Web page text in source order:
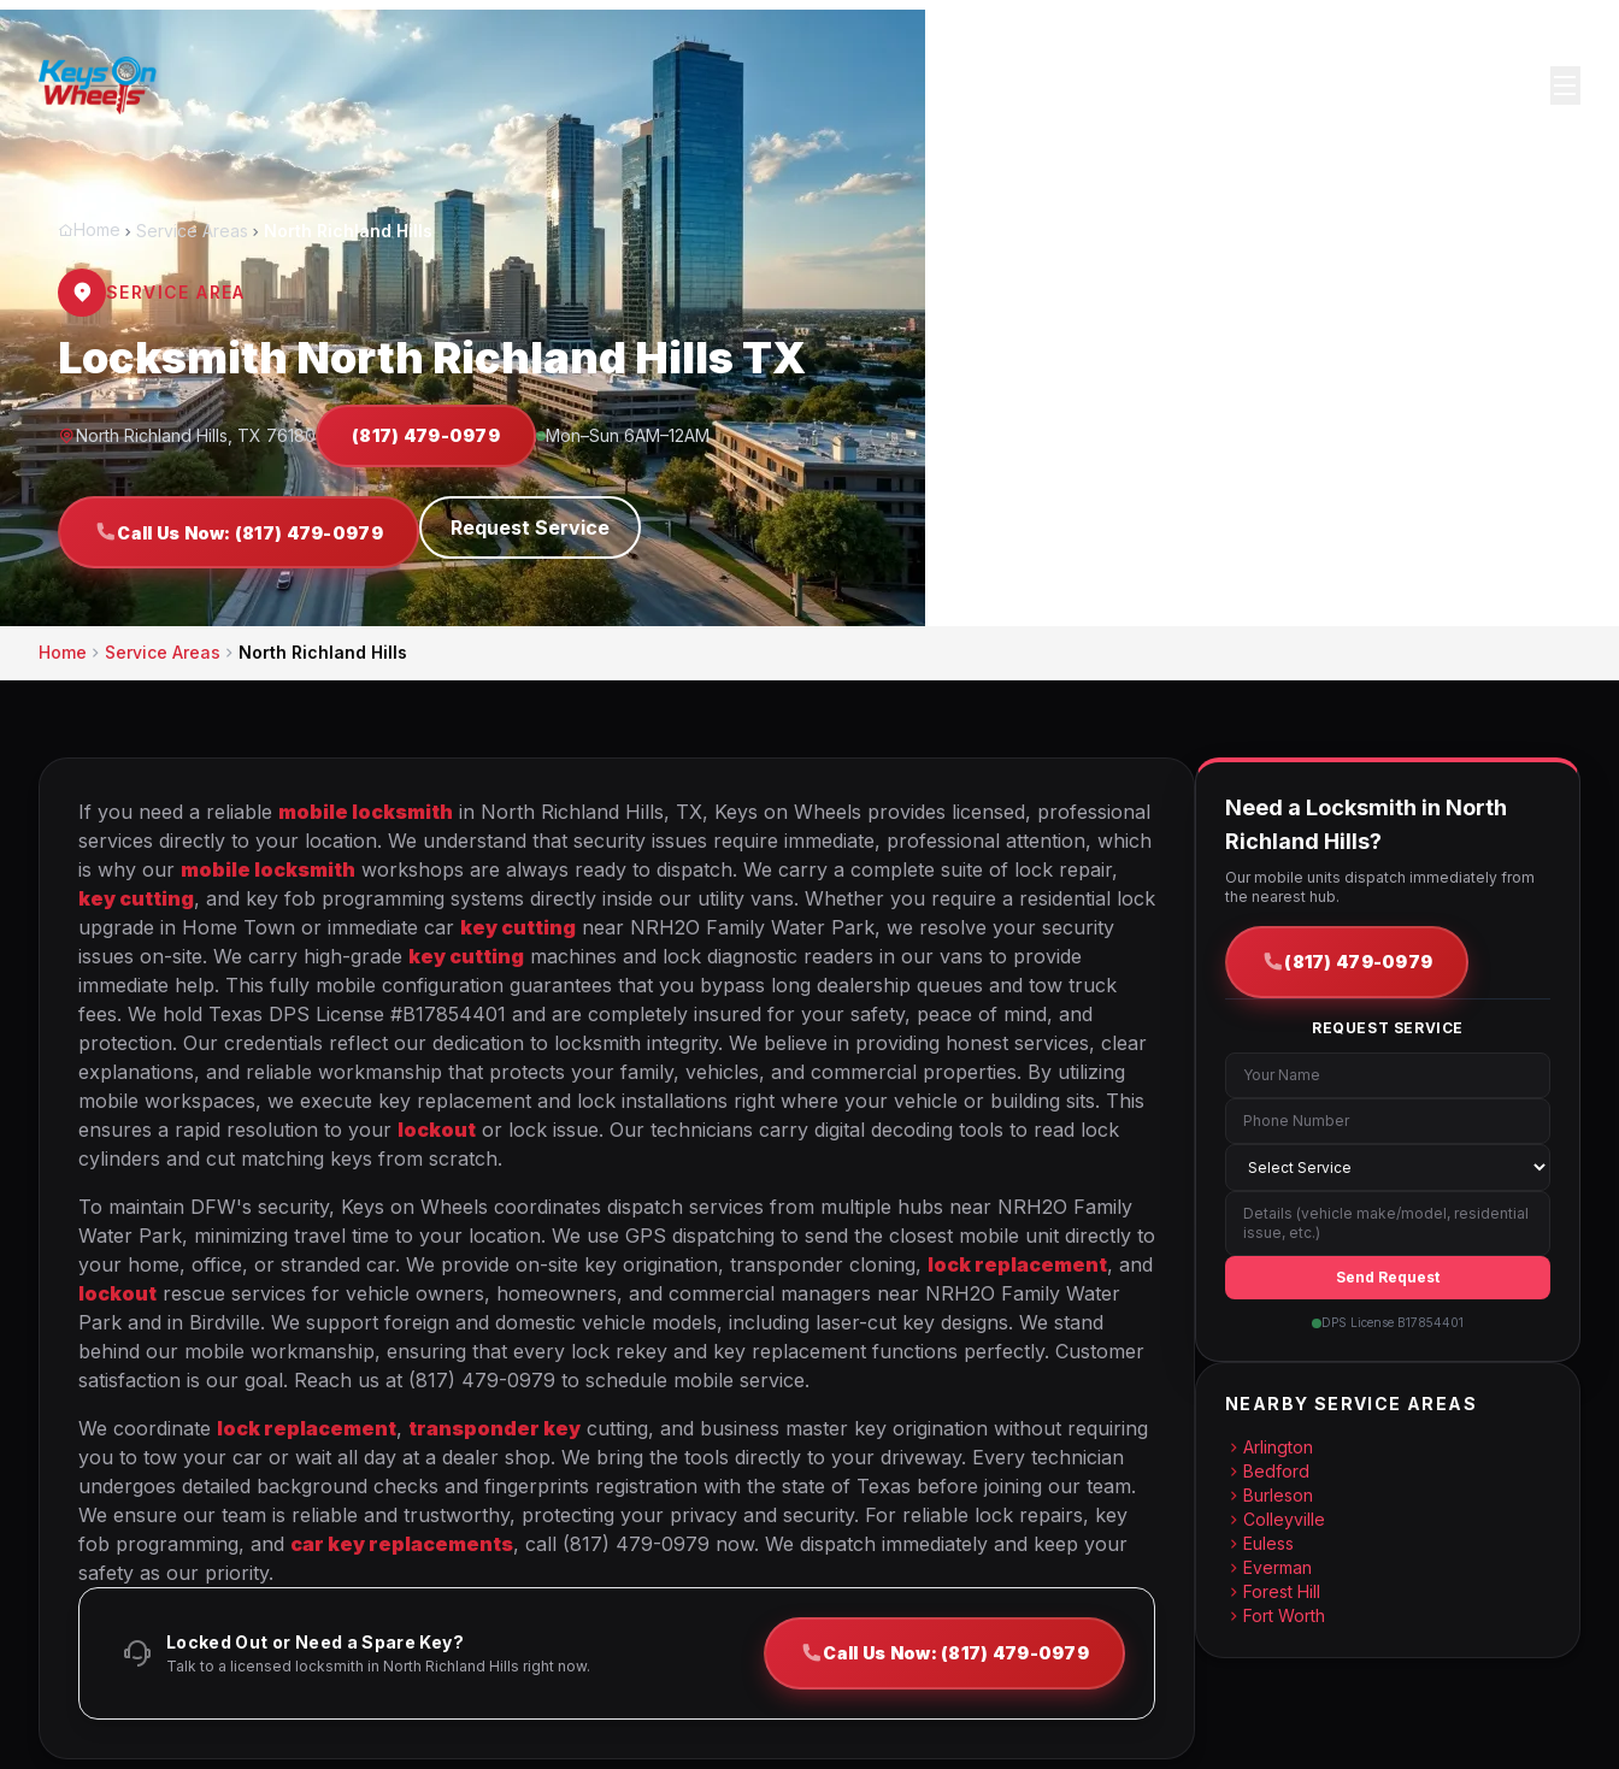
Home Service Areas North Richland Hills
SERVICE AREA
Locksmith North Richland Hills TX
North Richland Hills, TX 76180 (817) 479-0979 Mon–Sun 6AM–12AM
Call Us Now: (817) 479-0979 Request Service
Home Service Areas North Richland Hills
If you need a reliable mobile locksmith in North Richland Hills, TX, Keys on Wheels provides licensed, professional
services directly to your location. We understand that security issues require immediate, professional attention, which
is why our mobile locksmith workshops are always ready to dispatch. We carry a complete suite of lock repair,
key cutting, and key fob programming systems directly inside our utility vans. Whether you require a residential lock
upgrade in Home Town or immediate car key cutting near NRH2O Family Water Park, we resolve your security
issues on-site. We carry high-grade key cutting machines and lock diagnostic readers in our vans to provide
immediate help. This fully mobile configuration guarantees that you bypass long dealership queues and tow truck
fees. We hold Texas DPS License #B17854401 and are completely insured for your safety, peace of mind, and
protection. Our credentials reflect our dedication to locksmith integrity. We believe in providing honest services, clear
explanations, and reliable workmanship that protects your family, vehicles, and commercial properties. By utilizing
mobile workspaces, we execute key replacement and lock installations right where your vehicle or building sits. This
ensures a rapid resolution to your lockout or lock issue. Our technicians carry digital decoding tools to read lock
cylinders and cut matching keys from scratch.
To maintain DFW's security, Keys on Wheels coordinates dispatch services from multiple hubs near NRH2O Family
Water Park, minimizing travel time to your location. We use GPS dispatching to send the closest mobile unit directly to
your home, office, or stranded car. We provide on-site key origination, transponder cloning, lock replacement, and
lockout rescue services for vehicle owners, homeowners, and commercial managers near NRH2O Family Water
Park and in Birdville. We support foreign and domestic vehicle models, including laser-cut key designs. We stand
behind our mobile workmanship, ensuring that every lock rekey and key replacement functions perfectly. Customer
satisfaction is our goal. Reach us at (817) 479-0979 to schedule mobile service.
We coordinate lock replacement, transponder key cutting, and business master key origination without requiring
you to tow your car or wait all day at a dealer shop. We bring the tools directly to your driveway. Every technician
undergoes detailed background checks and fingerprints registration with the state of Texas before joining our team.
We ensure our team is reliable and trustworthy, protecting your privacy and security. For reliable lock repairs, key
fob programming, and car key replacements, call (817) 479-0979 now. We dispatch immediately and keep your
safety as our priority.
Locked Out or Need a Spare Key?
Talk to a licensed locksmith in North Richland Hills right now.
Call Us Now: (817) 479-0979
Need a Locksmith in North
Richland Hills?
Our mobile units dispatch immediately from
the nearest hub.
(817) 479-0979
REQUEST SERVICE
Send Request
DPS License B17854401
NEARBY SERVICE AREAS
Arlington
Bedford
Burleson
Colleyville
Euless
Everman
Forest Hill
Fort Worth